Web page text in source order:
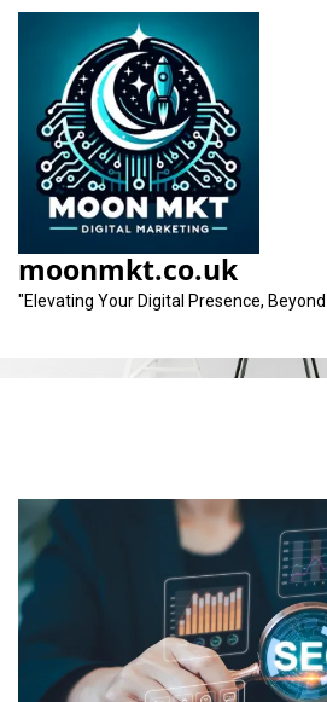
content
moonmkt.co.uk
"Elevating Your Digital Presence,
Category: